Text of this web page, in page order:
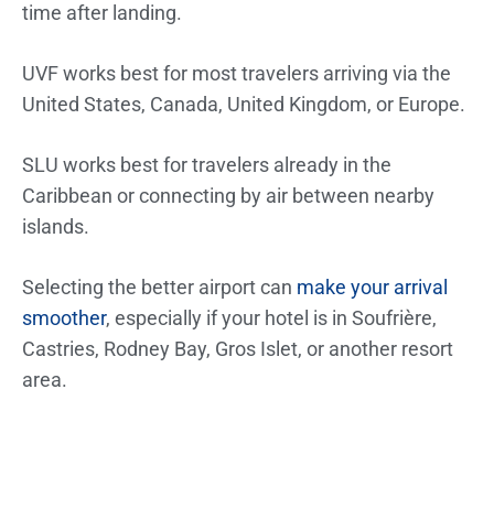
time after landing.
UVF works best for most travelers arriving via the
United States, Canada, United Kingdom, or Europe.
SLU works best for travelers already in the
Caribbean or connecting by air between nearby
islands.
Selecting the better airport can make your arrival
smoother, especially if your hotel is in Soufrière,
Castries, Rodney Bay, Gros Islet, or another resort
area.